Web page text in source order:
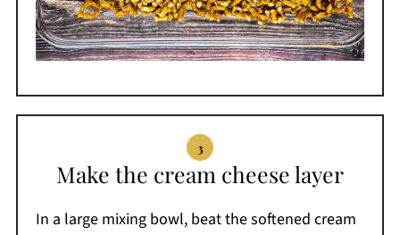
Make the cream cheese layer
In a large mixing bowl, beat the softened cream